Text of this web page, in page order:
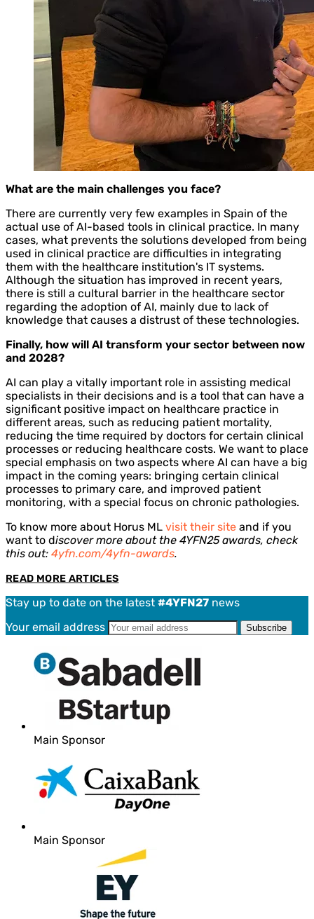
What are the main challenges you face?
There are currently very few examples in Spain of the
actual use of AI-based tools in clinical practice. In many
cases, what prevents the solutions developed from being
used in clinical practice are difficulties in integrating
them with the healthcare institution's IT systems.
Although the situation has improved in recent years,
there is still a cultural barrier in the healthcare sector
regarding the adoption of AI, mainly due to lack of
knowledge that causes a distrust of these technologies.
Finally, how will AI transform your sector between now
and 2028?
AI can play a vitally important role in assisting medical
specialists in their decisions and is a tool that can have a
significant positive impact on healthcare practice in
different areas, such as reducing patient mortality,
reducing the time required by doctors for certain clinical
processes or reducing healthcare costs. We want to place
special emphasis on two aspects where AI can have a big
impact in the coming years: bringing certain clinical
processes to primary care, and improved patient
monitoring, with a special focus on chronic pathologies.
To know more about Horus ML visit their site and if you
want to discover more about the 4YFN25 awards, check
this out: 4yfn.com/4yfn-awards.
READ MORE ARTICLES
Stay up to date on the latest #4YFN27 news
Your email address
Main Sponsor
Main Sponsor